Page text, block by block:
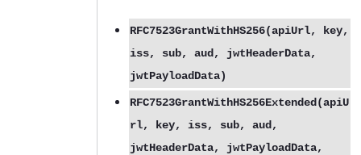
RFC7523GrantWithHS256(apiUrl, key,
iss, sub, aud, jwtHeaderData,
jwtPayloadData)
RFC7523GrantWithHS256Extended(apiU
rl, key, iss, sub, aud,
jwtHeaderData, jwtPayloadData,